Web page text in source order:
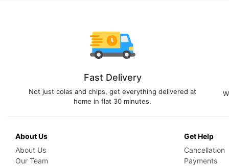
Fast Delivery
Not just colas and chips, get everything delivered at
home in flat 30 minutes.
About Us
About Us
Our Team
Get Help
Cancellation
Payments